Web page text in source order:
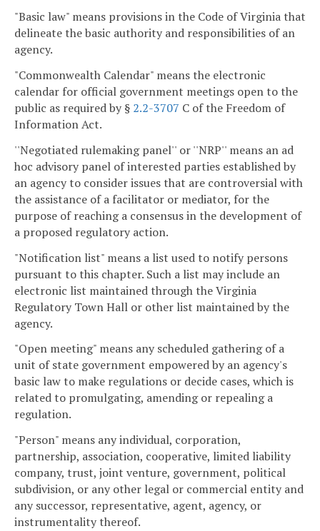
"Basic law" means provisions in the Code of Virginia that
delineate the basic authority and responsibilities of an
agency.
"Commonwealth Calendar" means the electronic
calendar for official government meetings open to the
public as required by § 2.2-3707 C of the Freedom of
Information Act.
''Negotiated rulemaking panel'' or ''NRP'' means an ad
hoc advisory panel of interested parties established by
an agency to consider issues that are controversial with
the assistance of a facilitator or mediator, for the
purpose of reaching a consensus in the development of
a proposed regulatory action.
"Notification list" means a list used to notify persons
pursuant to this chapter. Such a list may include an
electronic list maintained through the Virginia
Regulatory Town Hall or other list maintained by the
agency.
"Open meeting" means any scheduled gathering of a
unit of state government empowered by an agency's
basic law to make regulations or decide cases, which is
related to promulgating, amending or repealing a
regulation.
"Person" means any individual, corporation,
partnership, association, cooperative, limited liability
company, trust, joint venture, government, political
subdivision, or any other legal or commercial entity and
any successor, representative, agent, agency, or
instrumentality thereof.